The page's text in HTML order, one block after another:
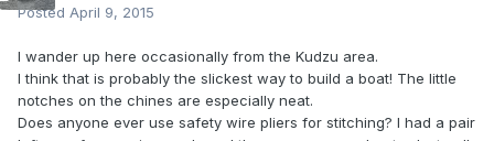
Posted April 9, 2015
I wander up here occasionally from the Kudzu area.
I think that is probably the slickest way to build a boat! The little
notches on the chines are especially neat.
Does anyone ever use safety wire pliers for stitching? I had a pair